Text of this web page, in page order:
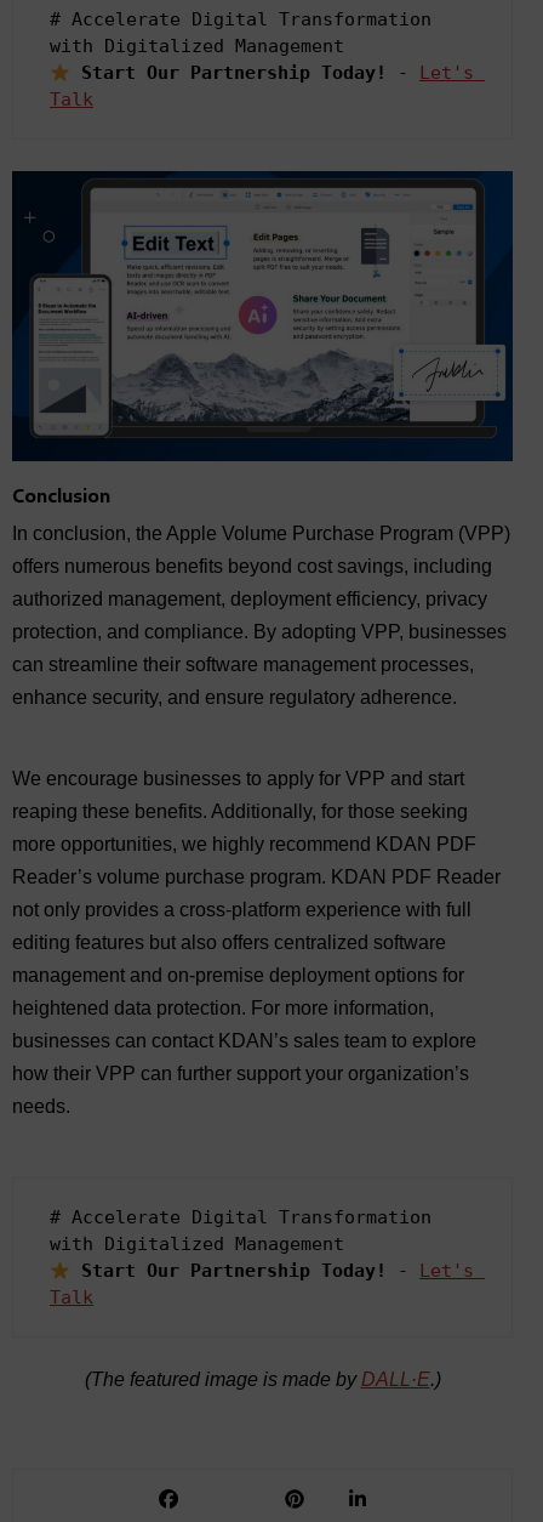
# Accelerate Digital Transformation
Start Our Partnership Today!
-
Let's
Talk
Conclusion
In conclusion, the Apple Volume Purchase Program (VPP)
offers numerous benefits beyond cost savings, including
authorized management, deployment efficiency, privacy
protection, and compliance. By adopting VPP, businesses
can streamline their software management processes,
enhance security, and ensure regulatory adherence.
We encourage businesses to apply for VPP and start
reaping these benefits. Additionally, for those seeking
more opportunities, we highly recommend KDAN PDF
Reader’s volume purchase program. KDAN PDF Reader
not only provides a cross-platform experience with full
editing features but also offers centralized software
management and on-premise deployment options for
heightened data protection. For more information,
businesses can contact KDAN’s sales team to explore
how their VPP can further support your organization’s
needs.
# Accelerate Digital Transformation
Start Our Partnership Today!
- Let's
Talk
(The featured image is made by DALL·E.)